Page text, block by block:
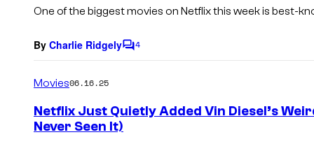
One of the biggest movies on Netflix this week is best-
By Charlie RidgelyC
n
t
4
Movies06.16.25
Netflix Just Quietly Added Vin Diesel’s
Never Seen It)